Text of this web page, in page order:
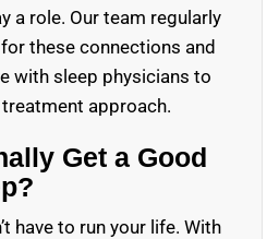
a role. Our team regularly
these connections and
with sleep physicians to
approach.
Get a Good
have to run your life. With